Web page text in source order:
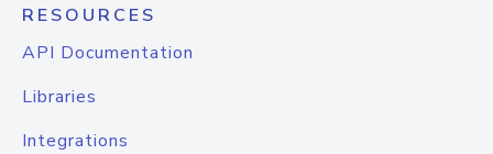
RESOURCES
API Documentation
Libraries
Integrations